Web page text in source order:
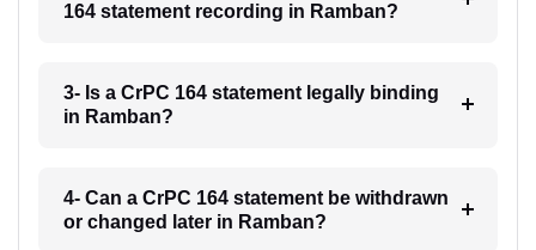
164 statement recording in Ramban?
3- Is a CrPC 164 statement legally binding
in Ramban?
4- Can a CrPC 164 statement be withdrawn
or changed later in Ramban?